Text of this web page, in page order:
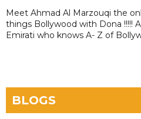
Meet Ahmad Al Marzouqi the
things Bollywood with Dona !!!!!
Emirati who knows A- Z of
BLOGS